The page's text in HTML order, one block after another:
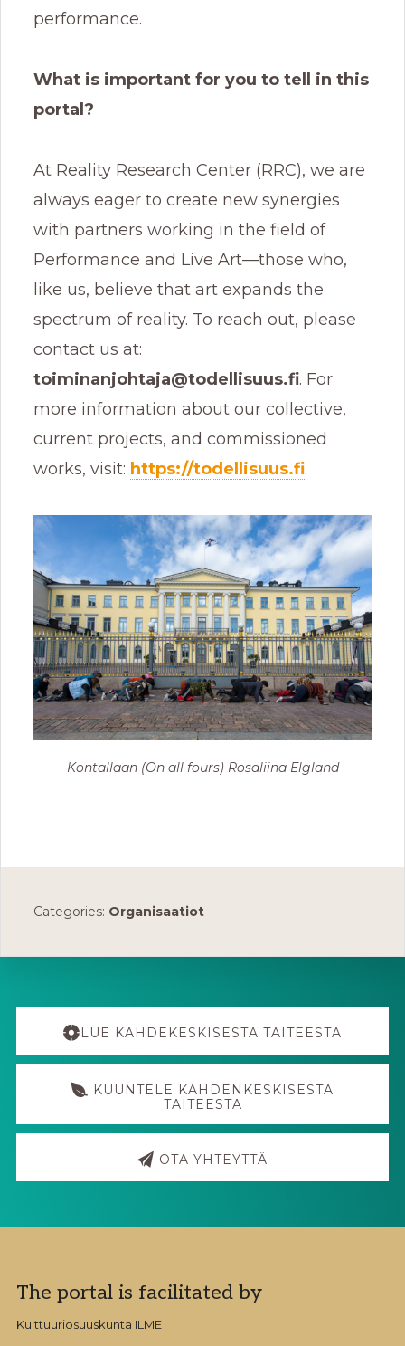
performance.
What is important for you to tell in this
portal?
At Reality Research Center (RRC), we are
always eager to create new synergies
with partners working in the field of
Performance and Live Art—those who,
like us, believe that art expands the
spectrum of reality. To reach out, please
contact us at:
toiminanjohtaja@todellisuus.fi. For
more information about our collective,
current projects, and commissioned
works, visit: https://todellisuus.fi.
Kontallaan (On all fours) Rosaliina Elgland
Categories: Organisaatiot
Explore
moreLUE KAHDEKESKISESTÄ TAITEESTA
KUUNTELE KAHDENKESKISESTÄ
TAITEESTA
OTA YHTEYTTÄ
Footer
The portal is facilitated by
Kulttuuriosuuskunta ILME